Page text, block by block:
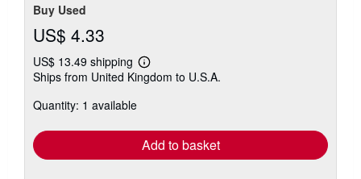
Buy Used
US$ 4.33
US$ 13.49 shipping
Learn
more
Ships from United Kingdom to U.S.A.
Quantity: 1 available
Add to basket